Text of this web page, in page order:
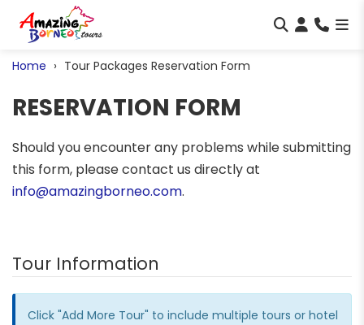
Home Tour Packages Reservation Form
RESERVATION FORM
Should you encounter any problems while submitting
this form, please contact us directly at
info@amazingborneo.com.
Tour Information
Click "Add More Tour" to include multiple tours or hotel